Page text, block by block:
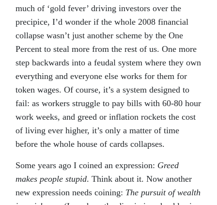
much of ‘gold fever’ driving investors over the
precipice, I’d wonder if the whole 2008 financial
collapse wasn’t just another scheme by the One
Percent to steal more from the rest of us. One more
step backwards into a feudal system where they own
everything and everyone else works for them for
token wages. Of course, it’s a system designed to
fail: as workers struggle to pay bills with 60-80 hour
work weeks, and greed or inflation rockets the cost
of living ever higher, it’s only a matter of time
before the whole house of cards collapses.
Some years ago I coined an expression: Greed
makes people stupid. Think about it. Now another
new expression needs coining: The pursuit of wealth